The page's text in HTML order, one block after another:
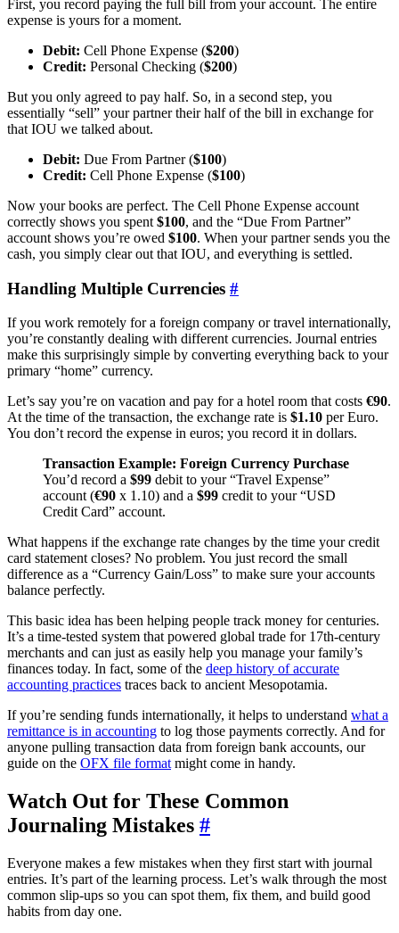
First, you record paying the full bill from your account. The entire
expense is yours for a moment.
Debit: Cell Phone Expense ($200)
Credit: Personal Checking ($200)
But you only agreed to pay half. So, in a second step, you
essentially “sell” your partner their half of the bill in exchange for
that IOU we talked about.
Debit: Due From Partner ($100)
Credit: Cell Phone Expense ($100)
Now your books are perfect. The Cell Phone Expense account
correctly shows you spent $100, and the “Due From Partner”
account shows you’re owed $100. When your partner sends you the
cash, you simply clear out that IOU, and everything is settled.
Handling Multiple Currencies #
If you work remotely for a foreign company or travel internationally,
you’re constantly dealing with different currencies. Journal entries
make this surprisingly simple by converting everything back to your
primary “home” currency.
Let’s say you’re on vacation and pay for a hotel room that costs €90.
At the time of the transaction, the exchange rate is $1.10 per Euro.
You don’t record the expense in euros; you record it in dollars.
Transaction Example: Foreign Currency Purchase
You’d record a $99 debit to your “Travel Expense”
account (€90 x 1.10) and a $99 credit to your “USD
Credit Card” account.
What happens if the exchange rate changes by the time your credit
card statement closes? No problem. You just record the small
difference as a “Currency Gain/Loss” to make sure your accounts
balance perfectly.
This basic idea has been helping people track money for centuries.
It’s a time-tested system that powered global trade for 17th-century
merchants and can just as easily help you manage your family’s
finances today. In fact, some of the deep history of accurate
accounting practices traces back to ancient Mesopotamia.
If you’re sending funds internationally, it helps to understand what a
remittance is in accounting to log those payments correctly. And for
anyone pulling transaction data from foreign bank accounts, our
guide on the OFX file formatmight come in handy.
Watch Out for These Common
Journaling Mistakes #
Everyone makes a few mistakes when they first start with journal
entries. It’s part of the learning process. Let’s walk through the most
common slip-ups so you can spot them, fix them, and build good
habits from day one.